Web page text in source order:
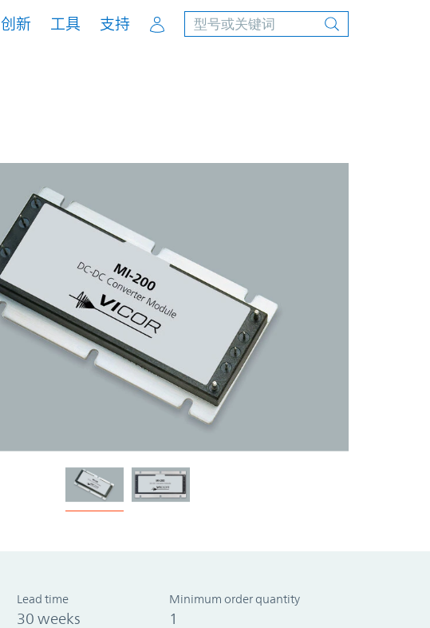
创新 工具 支持 Account
Lead time
30 weeks
Minimum order quantity
1